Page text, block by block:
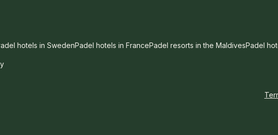
hotels in SwedenPadel hotels in FrancePadel resorts in the MaldivesPadel